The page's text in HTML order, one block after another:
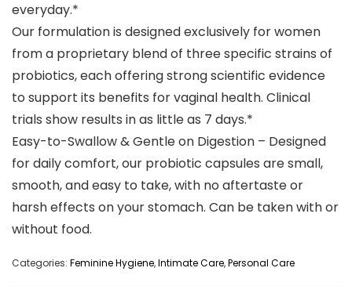
everyday.*
Our formulation is designed exclusively for women
from a proprietary blend of three specific strains of
probiotics, each offering strong scientific evidence
to support its benefits for vaginal health. Clinical
trials show results in as little as 7 days.*
Easy-to-Swallow & Gentle on Digestion – Designed
for daily comfort, our probiotic capsules are small,
smooth, and easy to take, with no aftertaste or
harsh effects on your stomach. Can be taken with or
without food.
Categories: Feminine Hygiene,Intimate Care,Personal Care